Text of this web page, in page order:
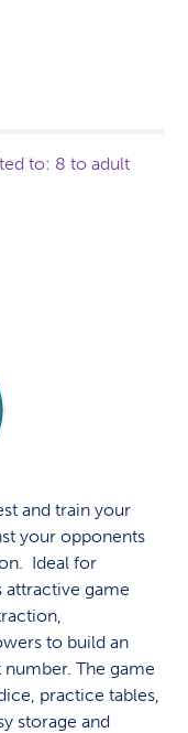
to: 8 to adult
and train your
your opponents
Ideal for
attractive game
to build an
The game
practice tables,
storage and